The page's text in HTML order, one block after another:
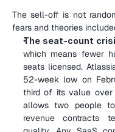
The sell-off is not
fears and theories
The seat-count
which means fewer
seats licensed.
52-week low on
third of its value
allows two people
revenue contracts